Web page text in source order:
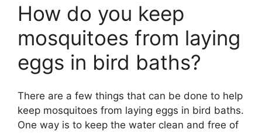
How do you keep
mosquitoes from laying
eggs in bird baths?
There are a few things that can be done to help
keep mosquitoes from laying eggs in bird baths.
One way is to keep the water clean and free of